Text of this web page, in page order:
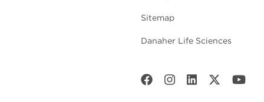
Sitemap
Danaher Life Sciences